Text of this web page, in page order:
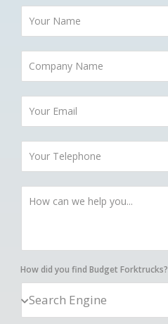
How did you find Budget Forktrucks?